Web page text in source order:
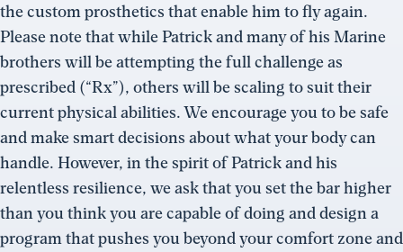
the custom prosthetics that enable him to fly again.
Please note that while Patrick and many of his Marine
brothers will be attempting the full challenge as
prescribed (“Rx”), others will be scaling to suit their
current physical abilities. We encourage you to be safe
and make smart decisions about what your body can
handle. However, in the spirit of Patrick and his
relentless resilience, we ask that you set the bar higher
than you think you are capable of doing and design a
program that pushes you beyond your comfort zone and